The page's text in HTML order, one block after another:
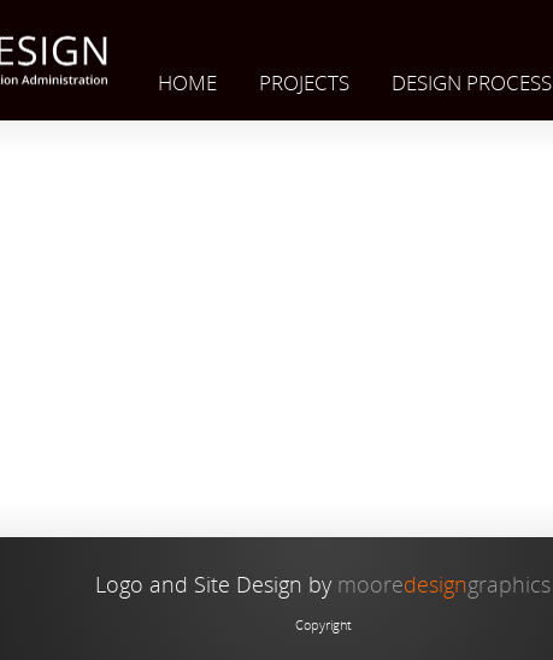
HOME PROJECTS DESIGN PROCESS
Logo and Site Design by mooredesigngraphics
Copyright